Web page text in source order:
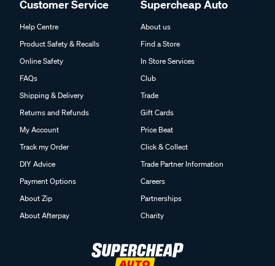
Customer Service
Help Centre
Product Safety & Recalls
Online Safety
FAQs
Shipping & Delivery
Returns and Refunds
My Account
Track my Order
DIY Advice
Payment Options
About Zip
About Afterpay
Supercheap Auto
About us
Find a Store
In Store Services
Club
Trade
Gift Cards
Price Beat
Click & Collect
Trade Partner Information
Careers
Partnerships
Charity